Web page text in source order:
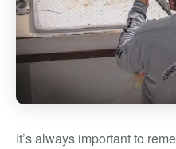
It’s always important to